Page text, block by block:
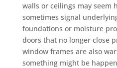
walls or ceilings may seem
sometimes signal
foundations or moisture
doors that no longer close
window frames are also
something might be